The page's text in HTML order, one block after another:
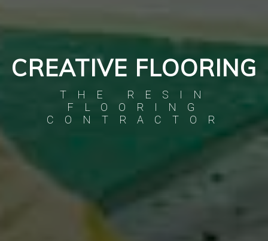
CREATIVE FLOORING
THE RESIN
FLOORING
CONTRACTOR